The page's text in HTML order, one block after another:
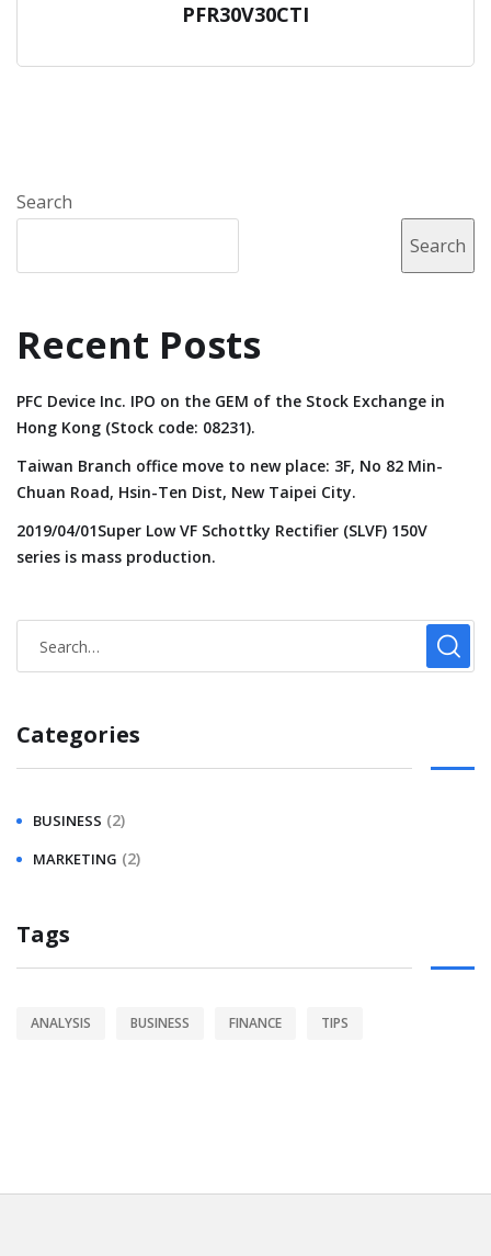
PFR30V30CTI
Search
Search
Recent Posts
PFC Device Inc. IPO on the GEM of the Stock Exchange in
Hong Kong (Stock code: 08231).
Taiwan Branch office move to new place: 3F, No 82 Min-
Chuan Road, Hsin-Ten Dist, New Taipei City.
2019/04/01Super Low VF Schottky Rectifier (SLVF) 150V
series is mass production.
Categories
BUSINESS (2)
MARKETING (2)
Tags
ANALYSIS BUSINESS FINANCE TIPS